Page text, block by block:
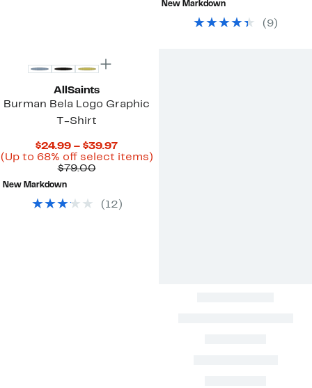
New Markdown
( 9)
AllSaints
Burman Bela Logo Graphic
T-Shirt
$24.99 – $39.97Current
Price
(Up to 68% off select items)Up
$79.00Comparable
New Markdown
( 12 )